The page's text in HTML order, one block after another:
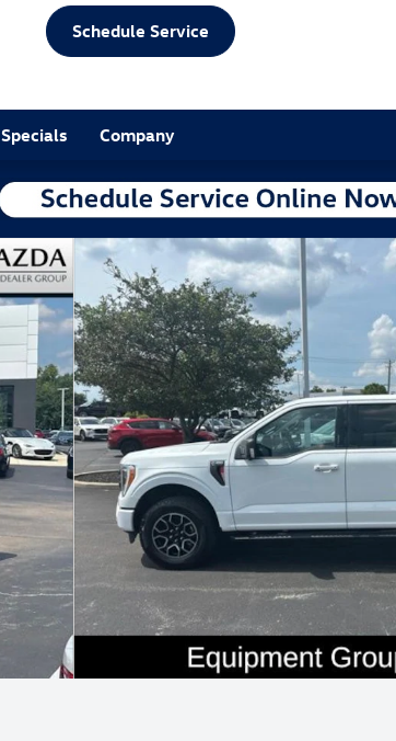
Schedule Service
Specials Company